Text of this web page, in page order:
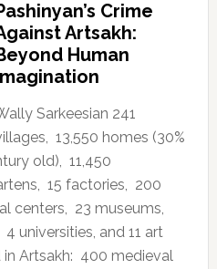
Crime
Artsakh:
Human
Sarkeesian 241
13,550 homes (30%
old), 11,450
15 factories, 200
centers, 23 museums,
universities, and 11 art
Artsakh: 400 medieval